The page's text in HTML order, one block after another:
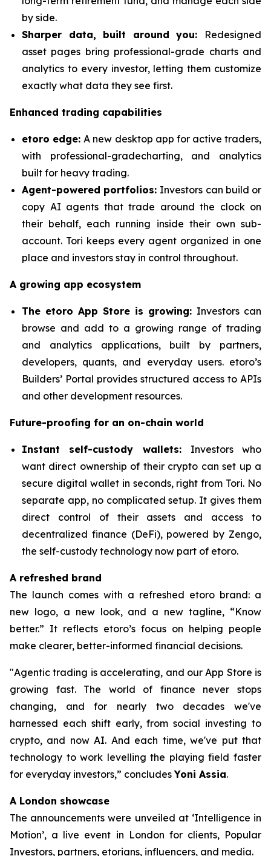
by side.
Sharper data, built around you: Redesigned
asset pages bring professional-grade charts and
analytics to every investor, letting them customize
exactly what data they see first.
Enhanced trading capabilities
etoro edge:A new desktop app for active traders,
with professional-gradecharting, and analytics
built for heavy trading.
Agent-powered portfolios: Investors can build or
copy AI agents that trade around the clock on
their behalf, each running inside their own sub-
account. Tori keeps every agent organized in one
place and investors stay in control throughout.
A growing app ecosystem
The etoro App Store is growing: Investors can
browse and add to a growing range of trading
and analytics applications, built by partners,
developers, quants, and everyday users. etoro’s
Builders’ Portal provides structured access to APIs
and other development resources.
Future-proofing for an on-chain world
Instant self-custody wallets: Investors who
want direct ownership of their crypto can set up a
secure digital wallet in seconds, right from Tori. No
separate app, no complicated setup. It gives them
direct control of their assets and access to
decentralized finance (DeFi), powered by Zengo,
the self-custody technology now part of etoro.
A refreshed brand
The launch comes with a refreshed etoro brand: a
new logo, a new look, and a new tagline, “Know
better.” It reflects etoro’s focus on helping people
make clearer, better-informed financial decisions.
"Agentic trading is accelerating, and our App Store is
growing fast. The world of finance never stops
changing, and for nearly two decades we've
harnessed each shift early, from social investing to
crypto, and now AI. And each time, we've put that
technology to work levelling the playing field faster
for everyday investors,” concludesYoni Assia.
A London showcase
The announcements were unveiled at ‘Intelligence in
Motion’, a live event in London for clients, Popular
Investors, partners, etorians, influencers, and media.